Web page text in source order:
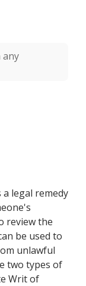
any
legal remedy
review the
be used to
unlawful
two types of
Writ of